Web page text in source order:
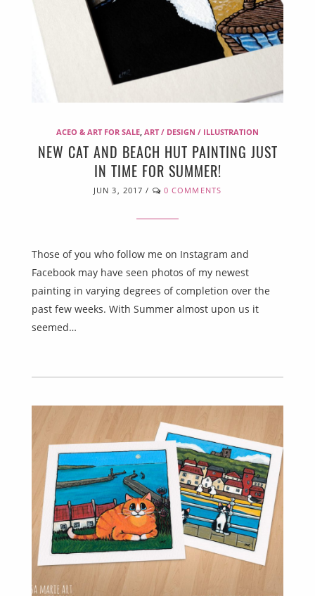
ACEO & ART FOR SALE, ART / DESIGN / ILLUSTRATION
NEW CAT AND BEACH HUT PAINTING JUST
IN TIME FOR SUMMER!
JUN 3, 2017 / 0 COMMENTS
Those of you who follow me on Instagram and
Facebook may have seen photos of my newest
painting in varying degrees of completion over the
past few weeks. With Summer almost upon us it
seemed…